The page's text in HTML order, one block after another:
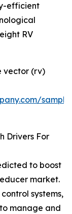
efficient
RV
vector (rv)
Drivers For
to boost
market.
systems,
manage and